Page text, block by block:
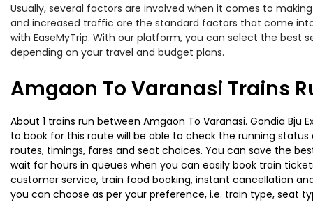
Usually, several factors are involved when it comes to
and increased traffic are the standard factors that come
with EaseMyTrip. With our platform, you can select the best
depending on your travel and budget plans.
Amgaon To Varanasi Trains
About 1 trains run between Amgaon To Varanasi. Gondia
to book for this route will be able to check the running status
routes, timings, fares and seat choices. You can save the
wait for hours in queues when you can easily book train
customer service, train food booking, instant cancellation
you can choose as per your preference, i.e. train type, seat